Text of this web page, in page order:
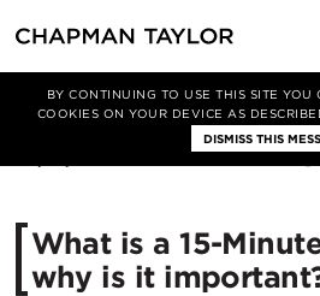
BY CONTINUING TO USE THIS SITE YOU
COOKIES ON YOUR DEVICE AS
DISMISS THIS
Media Insights Article
What is a 15-
why is it